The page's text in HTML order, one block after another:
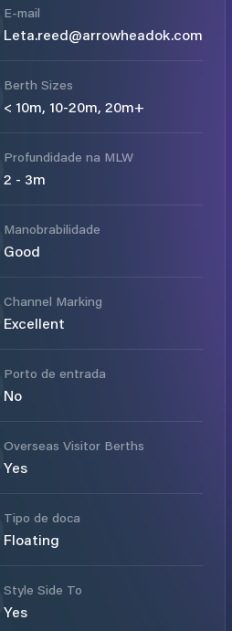
E-mail
Leta.reed@arrowheadok.com
Berth Sizes
< 10m, 10-20m, 20m+
Profundidade na MLW
2 - 3m
Manobrabilidade
Good
Channel Marking
Excellent
Porto de entrada
No
Overseas Visitor Berths
Yes
Tipo de doca
Floating
Style Side To
Yes